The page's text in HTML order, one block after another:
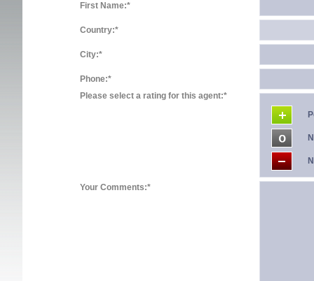
First Name:*
Country:*
City:*
Phone:*
Please select a rating for this agent:*
Your Comments:*